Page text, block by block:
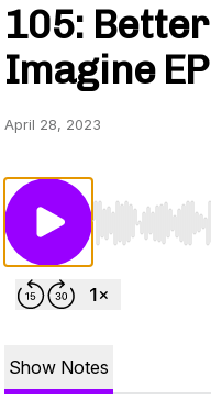
105:
Imagine
April 28, 2023
Use Left/
Show Notes